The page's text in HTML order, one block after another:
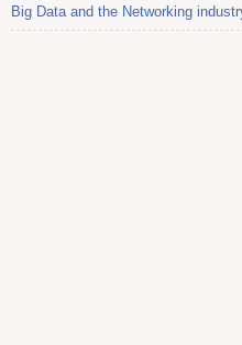
Big Data and the Networking